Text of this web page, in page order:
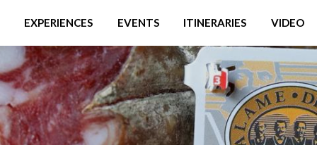
EXPERIENCES EVENTS ITINERARIES VIDEO